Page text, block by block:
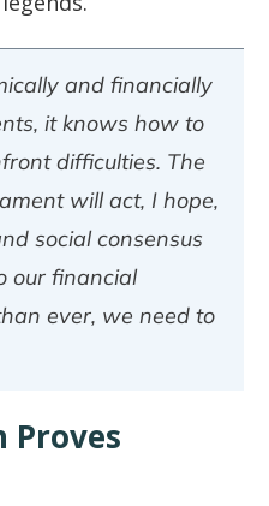
and financially
it knows how to
difficulties. The
will act, I hope,
social consensus
our financial
ever, we need to
Proves